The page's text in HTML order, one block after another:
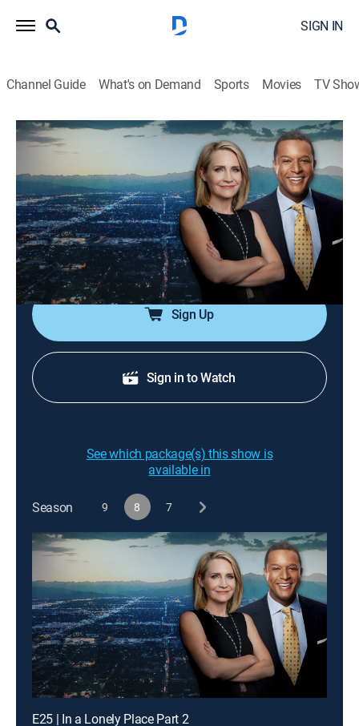
SIGN IN
Channel Guide What's on Demand Sports Movies TV
Dateline
S8 E41 | The Necklace
TV14|Newsmagazine, Documentary|2024
Private investigator and former police officer Taylor
Wright vanishes, but detectives think there is more to
the story after her girlfriend receives strange text
messages from Taylor's phone.
Sign Up
Sign in to Watch
See which package(s) this show is
available in
Season 9 8 7
E25 | In a Lonely Place Part 2